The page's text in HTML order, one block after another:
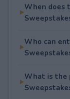
When does
Who can
What is the